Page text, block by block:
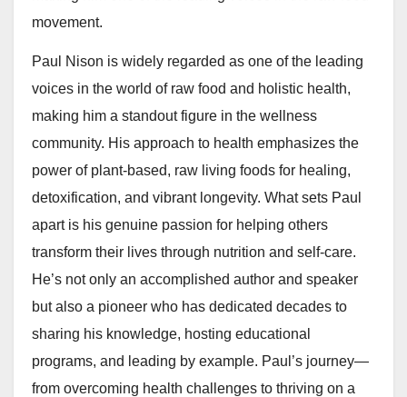
movement.
Paul Nison is widely regarded as one of the leading
voices in the world of raw food and holistic health,
making him a standout figure in the wellness
community. His approach to health emphasizes the
power of plant-based, raw living foods for healing,
detoxification, and vibrant longevity. What sets Paul
apart is his genuine passion for helping others
transform their lives through nutrition and self-care.
He’s not only an accomplished author and speaker
but also a pioneer who has dedicated decades to
sharing his knowledge, hosting educational
programs, and leading by example. Paul’s journey—
from overcoming health challenges to thriving on a